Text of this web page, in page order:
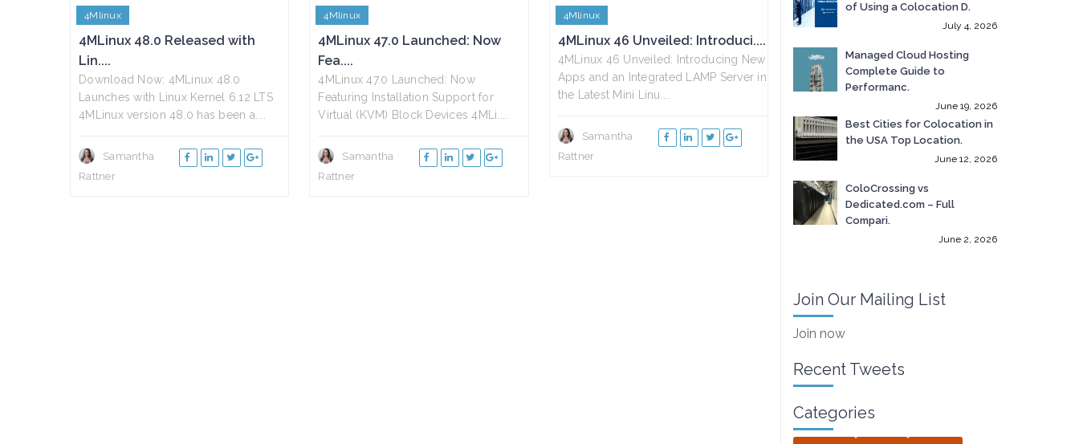
4Mlinux
4MLinux 48.0 Released with
Lin....
Download Now: 4MLinux 48.0
Launches with Linux Kernel 6.12 LTS
4MLinux version 48.0 has been a....
Samantha
Rattner
4Mlinux
4MLinux 47.0 Launched: Now
Fea....
4MLinux 47.0 Launched: Now
Featuring Installation Support for
Virtual (KVM) Block Devices 4MLi....
Samantha
Rattner
4Mlinux
4MLinux 46 Unveiled: Introduci....
4MLinux 46 Unveiled: Introducing New
Apps and an Integrated LAMP Server in
the Latest Mini Linu....
Samantha
Rattner
of Using a Colocation D.
July 4, 2026
Managed Cloud Hosting
Complete Guide to
Performanc.
June 19, 2026
Best Cities for Colocation in
the USA Top Location.
June 12, 2026
ColoCrossing vs
Dedicated.com – Full
Compari.
June 2, 2026
Join Our Mailing List
Join now
Recent Tweets
Categories